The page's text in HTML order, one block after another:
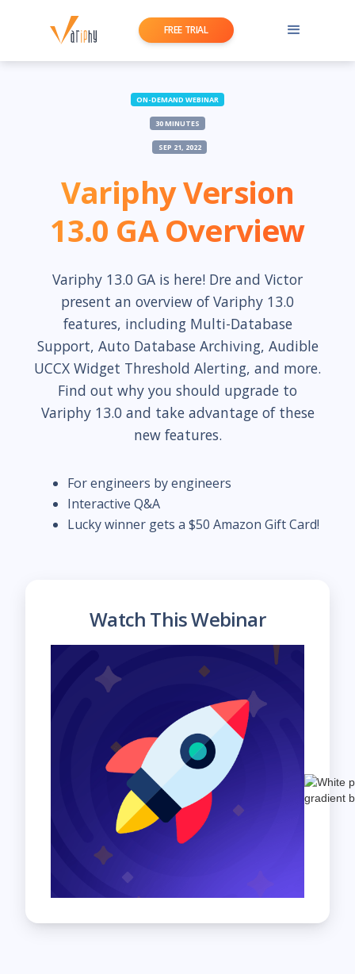
FREE TRIAL
ON-DEMAND WEBINAR
30 MINUTES
SEP 21, 2022
Variphy Version
13.0 GA Overview
Variphy 13.0 GA is here! Dre and Victor
present an overview of Variphy 13.0
features, including Multi-Database
Support, Auto Database Archiving, Audible
UCCX Widget Threshold Alerting, and more.
Find out why you should upgrade to
Variphy 13.0 and take advantage of these
new features.
For engineers by engineers
Interactive Q&A
Lucky winner gets a $50 Amazon Gift Card!
Watch This Webinar